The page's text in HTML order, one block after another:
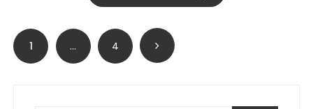
Posts
navigation
1 … 4